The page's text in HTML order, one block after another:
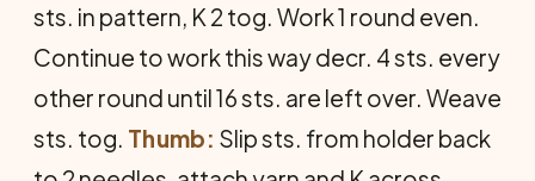
sts. in pattern, K 2 tog. Work 1 round even.
Continue to work this way decr. 4 sts. every
other round until 16 sts. are left over. Weave
sts. tog. Thumb: Slip sts. from holder back